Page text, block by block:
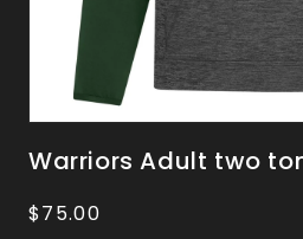
media
in
modal
Warriors Adult two
Regular
$75.00